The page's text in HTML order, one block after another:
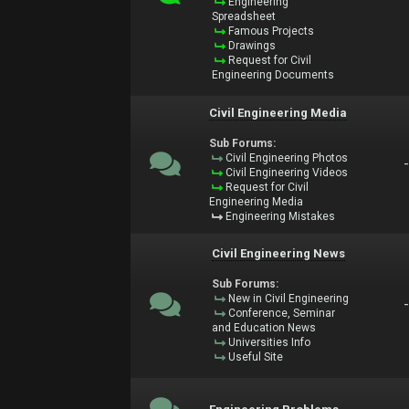
Spreadsheet
Famous Projects
Drawings
Request for Civil
Engineering Documents
Civil Engineering Media
Sub Forums:
Civil Engineering Photos
Civil Engineering Videos
Request for Civil
Engineering Media
Engineering Mistakes
-
Civil Engineering News
Sub Forums:
New in Civil Engineering
Conference, Seminar
and Education News
Universities Info
Useful Site
-